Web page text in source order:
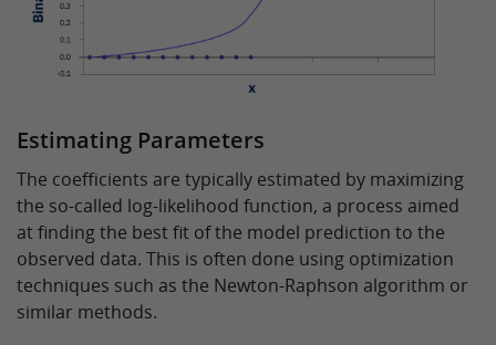
Estimating Parameters
The coefficients are typically estimated by maximizing
the so-called log-likelihood function, a process aimed
at finding the best fit of the model prediction to the
observed data. This is often done using optimization
techniques such as the Newton-Raphson algorithm or
similar methods.